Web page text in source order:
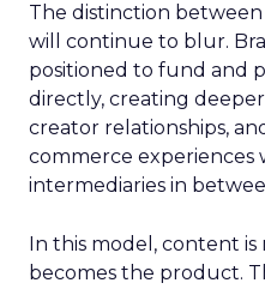
The distinction
will continue to blur.
positioned to fund and
directly, creating
creator relationships,
commerce experiences
intermediaries in
In this model, content is
becomes the product.